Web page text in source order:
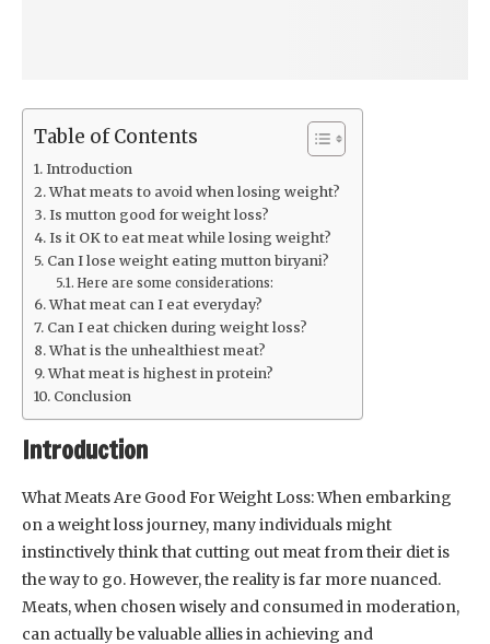
Table of Contents
Introduction
What meats to avoid when losing weight?
Is mutton good for weight loss?
Is it OK to eat meat while losing weight?
Can I lose weight eating mutton biryani?
Here are some considerations:
What meat can I eat everyday?
Can I eat chicken during weight loss?
What is the unhealthiest meat?
What meat is highest in protein?
Conclusion
Introduction
What Meats Are Good For Weight Loss: When embarking
on a weight loss journey, many individuals might
instinctively think that cutting out meat from their diet is
the way to go. However, the reality is far more nuanced.
Meats, when chosen wisely and consumed in moderation,
can actually be valuable allies in achieving and